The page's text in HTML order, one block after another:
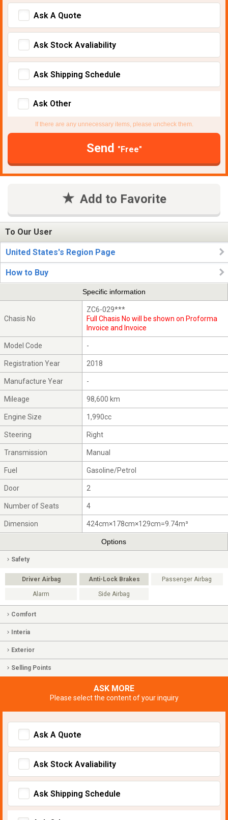
Ask A Quote
Ask Stock Avaliability
Ask Shipping Schedule
Ask Other
If there are any unnecessary items, please uncheck them.
Send "Free"
Add to Favorite
To Our User
United States's Region Page
How to Buy
Specific information
Chasis No
ZC6-029***
Full Chasis No will be shown on Proforma
Invoice and Invoice
Model Code -
Registration Year 2018
Manufacture Year -
Mileage 98,600 km
Engine Size 1,990cc
Steering Right
Transmission Manual
Fuel Gasoline/Petrol
Door 2
Number of Seats 4
Dimension 424cm×178cm×129cm=9.74m³
Options
Safety
Driver Airbag Anti-Lock Brakes Passenger Airbag
Alarm Side Airbag
Comfort
Interia
Exterior
Selling Points
ASK MORE
Please select the content of your inquiry
Ask A Quote
Ask Stock Avaliability
Ask Shipping Schedule